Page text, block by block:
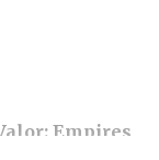
Empires